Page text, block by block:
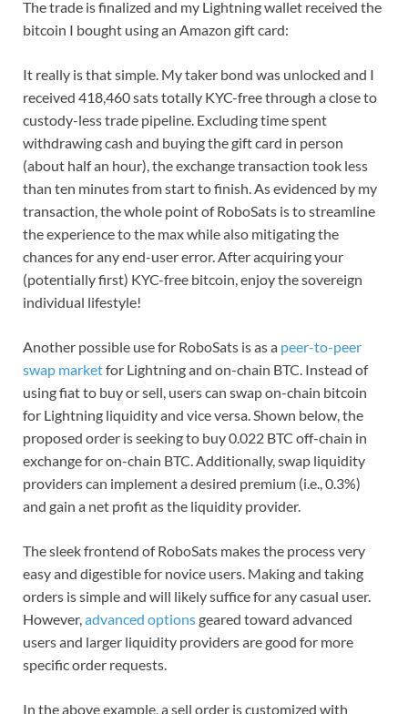
The trade is finalized and my Lightning wallet received the
bitcoin I bought using an Amazon gift card:
It really is that simple. My taker bond was unlocked and I
received 418,460 sats totally KYC-free through a close to
custody-less trade pipeline. Excluding time spent
withdrawing cash and buying the gift card in person
(about half an hour), the exchange transaction took less
than ten minutes from start to finish. As evidenced by my
transaction, the whole point of RoboSats is to streamline
the experience to the max while also mitigating the
chances for any end-user error. After acquiring your
(potentially first) KYC-free bitcoin, enjoy the sovereign
individual lifestyle!
Another possible use for RoboSats is as a peer-to-peer
swap marketfor Lightning and on-chain BTC. Instead of
using fiat to buy or sell, users can swap on-chain bitcoin
for Lightning liquidity and vice versa. Shown below, the
proposed order is seeking to buy 0.022 BTC off-chain in
exchange for on-chain BTC. Additionally, swap liquidity
providers can implement a desired premium (i.e., 0.3%)
and gain a net profit as the liquidity provider.
The sleek frontend of RoboSats makes the process very
easy and digestible for novice users. Making and taking
orders is simple and will likely suffice for any casual user.
However,advanced optionsgeared toward advanced
users and larger liquidity providers are good for more
specific order requests.
In the above example, a sell order is customized with